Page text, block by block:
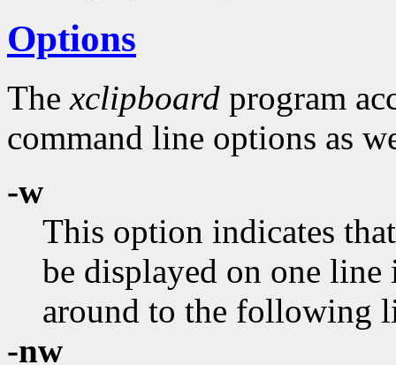
Options
Thexclipboard program
command line options as
-w
This option indicates
be displayed on one
around to the following
-nw